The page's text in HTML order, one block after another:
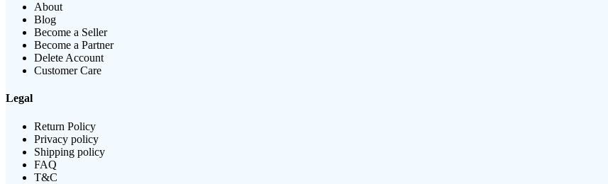
About
Blog
Become a Seller
Become a Partner
Delete Account
Customer Care
Legal
Return Policy
Privacy policy
Shipping policy
FAQ
T&C